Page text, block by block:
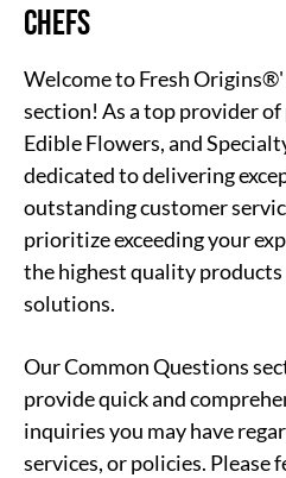
CHEFS
Welcome to Fresh
section! As a top provider
Edible Flowers, and
dedicated to delivering
outstanding customer
prioritize exceeding your
the highest quality
solutions.
Our Common Questions
provide quick and
inquiries you may have
services, or policies. Please